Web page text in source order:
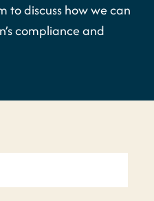
to discuss how we can
compliance and